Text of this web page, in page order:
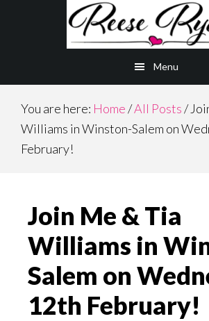
Menu
You are here: Home/All Posts/
Williams in Winston-Salem on
February!
Join Me & Tia
Williams in
Salem on
12th February!